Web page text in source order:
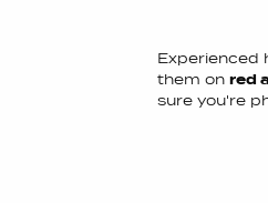
Experienced
them on red
sure you're